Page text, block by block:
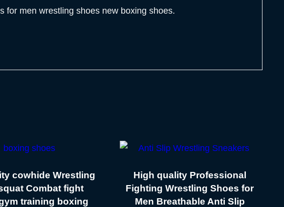
for men wrestling shoes new boxing shoes.
cowhide Wrestling
Combat fight
training boxing
High quality Professional
Fighting Wrestling Shoes for
Men Breathable Anti Slip